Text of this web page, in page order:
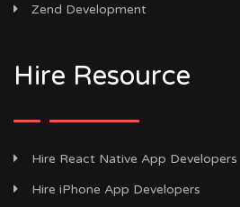
Zend Development
Hire Resource
Hire React Native App Developers
Hire iPhone App Developers